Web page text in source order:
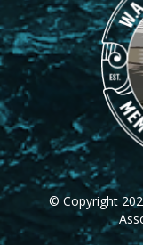
© Copyright